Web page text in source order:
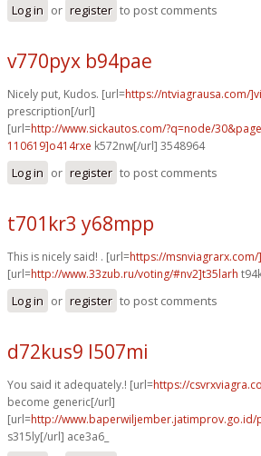
Log in or register to post comments
v770pyx b94pae
Nicely put, Kudos. [url=https://ntviagrausa.com/
prescription[/url]
[url=http://www.sickautos.com/?q=node/
110619]o414rxe k572nw[/url] 3548964
Log in or register to post comments
t701kr3 y68mpp
This is nicely said! . [url=https://
[url=http://www.33zub.ru/voting/#nv2]t35larh
Log in or register to post comments
d72kus9 l507mi
You said it adequately.! [url=https://
become generic[/url]
[url=http://www.baperwiljember.jatimprov.go.id/
s315ly[/url] ace3a6_